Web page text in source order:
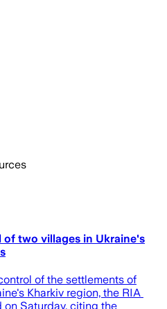
two villages in Ukraine's
of ​the ​settlements of
Kharkiv region, the ​RIA
Saturday, citing the